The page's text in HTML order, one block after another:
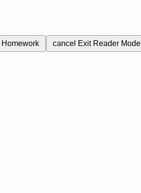
Homework cancel Exit Reader Mode